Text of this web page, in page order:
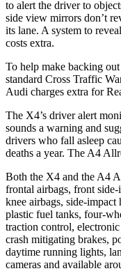
to alert the driver to
side view mirrors don’t
its lane. A system to
costs extra.
To help make backing out
standard Cross Traffic
Audi charges extra for
The X4’s driver alert
sounds a warning and
drivers who fall asleep
deaths a year. The A4
Both the X4 and the A4
frontal airbags, front
knee airbags, side-impact
plastic fuel tanks, four-
traction control,
crash mitigating brakes,
daytime running lights,
cameras and available